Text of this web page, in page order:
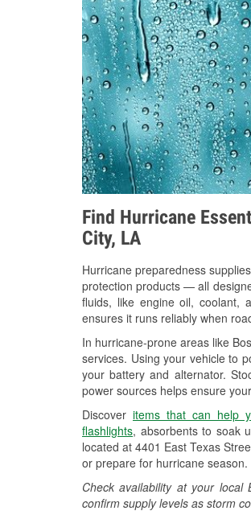
Find Hurricane
City, LA
Hurricane preparedness
protection products — all
fluids, like engine oil, coolant,
ensures it runs reliably when
In hurricane-prone areas like
services. Using your vehicle to
your battery and alternator.
power sources helps ensure
Discover items that can help
flashlights, absorbents to soak
located at 4401 East Texas
or prepare for hurricane season.
Check availability at your
confirm supply levels as storm